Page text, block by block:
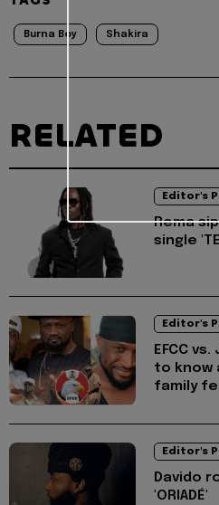
Burna Boy Shakira
RELATED
Editor's
Rema
single
Editor's
EFCC
to know
family
Editor's
Davido
'ORIADÉ'